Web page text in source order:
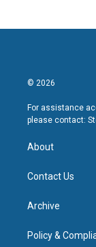
© 2026
For assistance
please contact:
About
Contact Us
Archive
Policy &